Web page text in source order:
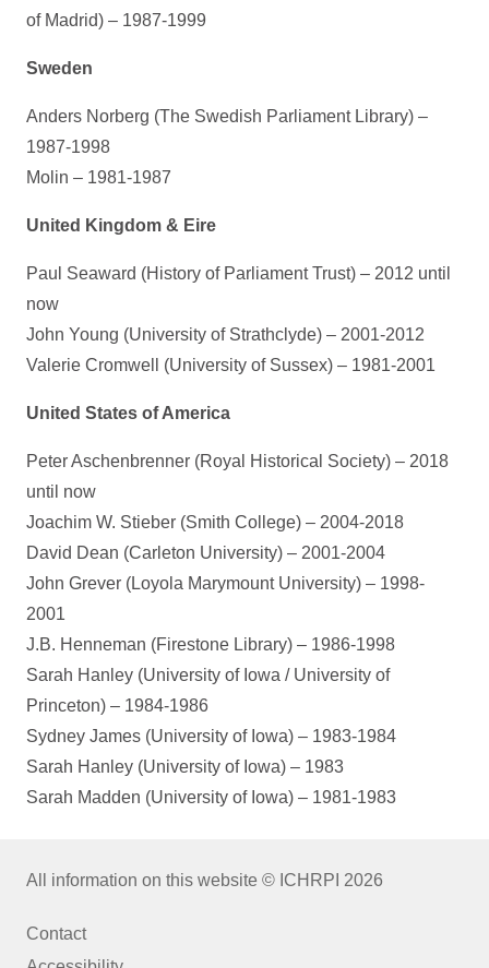
of Madrid) – 1987-1999
Sweden
Anders Norberg (The Swedish Parliament Library) –
1987-1998
Molin – 1981-1987
United Kingdom & Eire
Paul Seaward (History of Parliament Trust) – 2012 until
now
John Young (University of Strathclyde) – 2001-2012
Valerie Cromwell (University of Sussex) – 1981-2001
United States of America
Peter Aschenbrenner (Royal Historical Society) – 2018
until now
Joachim W. Stieber (Smith College) – 2004-2018
David Dean (Carleton University) – 2001-2004
John Grever (Loyola Marymount University) – 1998-
2001
J.B. Henneman (Firestone Library) – 1986-1998
Sarah Hanley (University of Iowa / University of
Princeton) – 1984-1986
Sydney James (University of Iowa) – 1983-1984
Sarah Hanley (University of Iowa) – 1983
Sarah Madden (University of Iowa) – 1981-1983
All information on this website © ICHRPI 2026
Contact